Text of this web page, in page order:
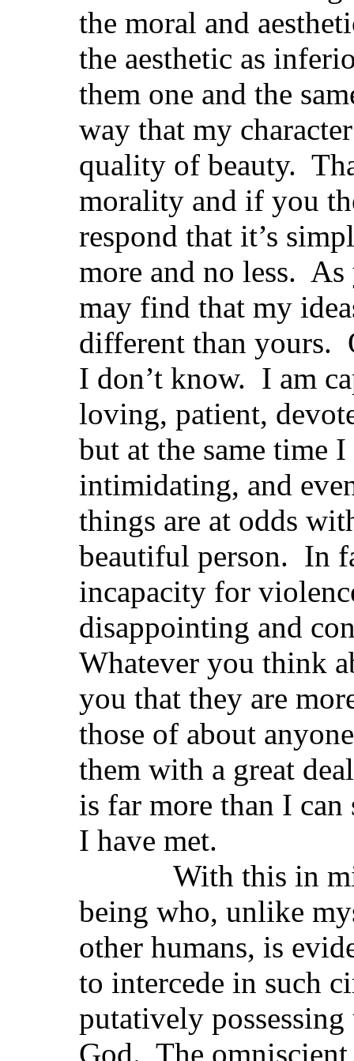
the moral and
the aesthetic as
them one and the
way that my
quality of beauty.
morality and if you
respond that it’s
more and no less.
may find that my
different than yours.
I don’t know. I am
loving, patient,
but at the same time
intimidating, and
things are at odds
beautiful person. In
incapacity for
disappointing and
Whatever you think
you that they are
those of about
them with a great
is far more than I
I have met.
With this in
being who, unlike
other humans, is
to intercede in such
putatively
God. The